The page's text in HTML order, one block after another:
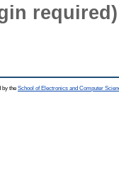
required)
by the School of Electronics and Computer